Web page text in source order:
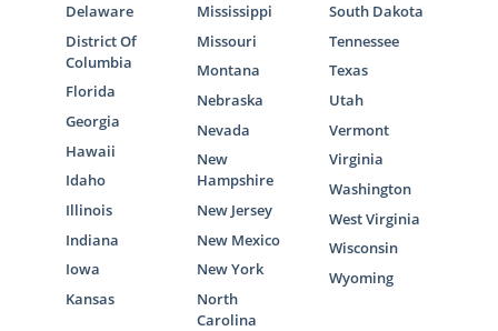
Delaware
District Of
Columbia
Florida
Georgia
Hawaii
Idaho
Illinois
Indiana
Iowa
Kansas
Mississippi
Missouri
Montana
Nebraska
Nevada
New
Hampshire
New Jersey
New Mexico
New York
North
Carolina
South Dakota
Tennessee
Texas
Utah
Vermont
Virginia
Washington
West Virginia
Wisconsin
Wyoming